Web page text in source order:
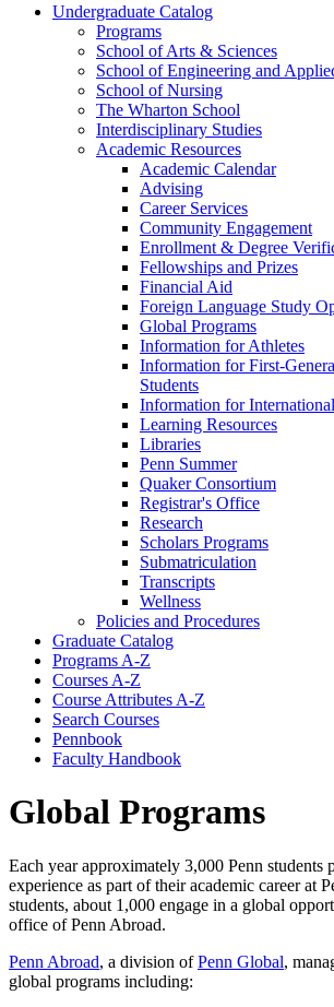
Undergraduate Catalog
Programs
School of Arts &​ Sciences
School of Engineering and
School of Nursing
The Wharton School
Interdisciplinary Studies
Academic Resources
Academic Calendar
Advising
Career Services
Community Engagement
Enrollment &​ Degree
Fellowships and Prizes
Financial Aid
Foreign Language Study
Global Programs
Information for Athletes
Information for First-​
Students
Information for
Learning Resources
Libraries
Penn Summer
Quaker Consortium
Registrar's Office
Research
Scholars Programs
Submatriculation
Transcripts
Wellness
Policies and Procedures
Graduate Catalog
Programs A-​Z
Courses A-​Z
Course Attributes A-​Z
Search Courses
Pennbook
Faculty Handbook
Global Programs
Each year approximately 3,000 Penn students
experience as part of their academic career at
students, about 1,000 engage in a global
office of Penn Abroad.
Penn Abroad, a division ofPenn Global,
global programs including: